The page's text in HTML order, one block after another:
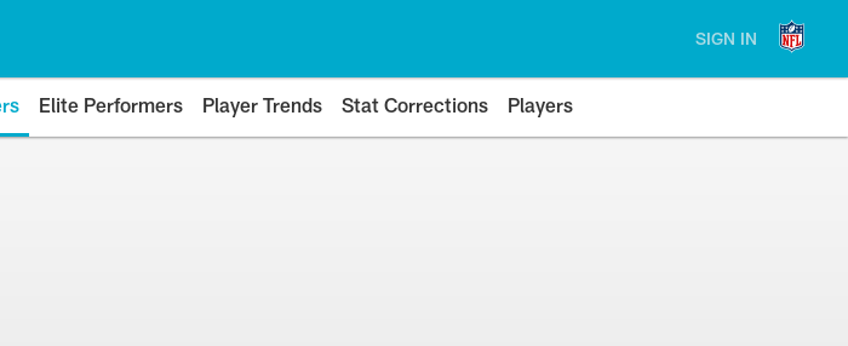
SIGN IN
Elite Performers Player Trends Stat Corrections Players